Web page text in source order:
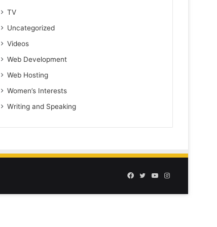
TV
Uncategorized
Videos
Web Development
Web Hosting
Women’s Interests
Writing and Speaking
Facebook
TwitterYouTubeInstagram